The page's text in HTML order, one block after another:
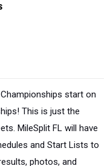
start on
This is just the
MileSplit FL will have
and Start Lists to
photos, and